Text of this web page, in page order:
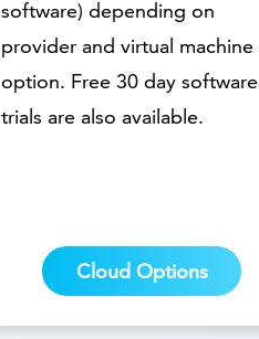
software) depending on
provider and virtual machine
option. Free 30 day software
trials are also available.
Cloud Options